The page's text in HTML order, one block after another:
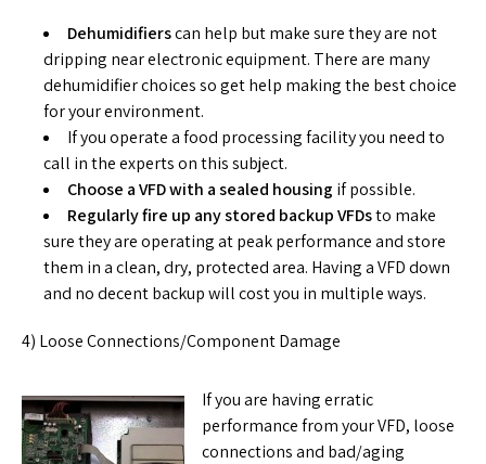
Dehumidifierscan help but make sure they are not
dripping near electronic equipment. There are many
dehumidifier choices so get help making the best choice
for your environment.
If you operate a food processing facility you need to
call in the experts on this subject.
Choose aVFD with a sealed housing if possible.
Regularly fire up any stored backup VFDsto make
sure they are operating at peak performance and store
them in a clean, dry, protected area. Having a VFD down
and no decent backup will cost you in multiple ways.
4) Loose Connections/Component Damage
If you are having erratic
performance from your VFD, loose
connections and bad/aging